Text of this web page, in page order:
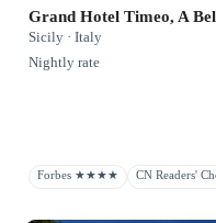
Grand Hotel Timeo, A
Sicily · Italy
Nightly rate
Forbes ★★★★ CN Readers'